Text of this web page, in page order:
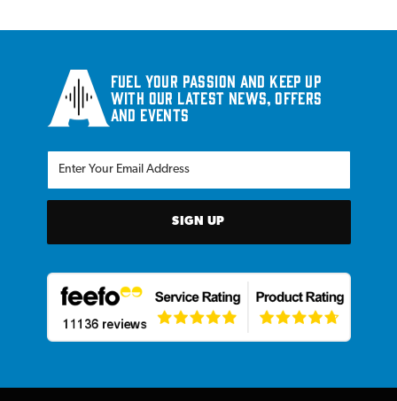
Fuel your passion and keep up
with our latest news, offers
and events
SIGN UP